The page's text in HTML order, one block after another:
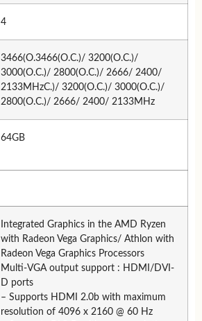
4
3466(O.3466(O.C.)/ 3200(O.C.)/
3000(O.C.)/ 2800(O.C.)/ 2666/ 2400/
2133MHzC.)/ 3200(O.C.)/ 3000(O.C.)/
2800(O.C.)/ 2666/ 2400/ 2133MHz
64GB
Integrated Graphics in the AMD Ryzen
with Radeon Vega Graphics/ Athlon with
Radeon Vega Graphics Processors
Multi-VGA output support : HDMI/DVI-
D ports
– Supports HDMI 2.0b with maximum
resolution of 4096 x 2160 @ 60 Hz